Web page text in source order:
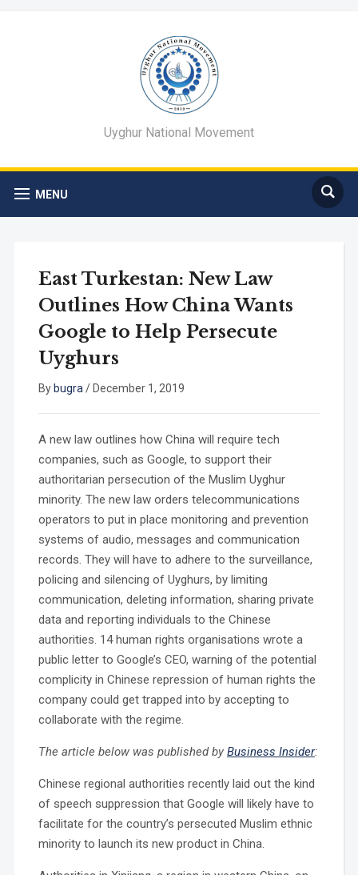
Uyghur National Movement
MENU
East Turkestan: New Law
Outlines How China Wants
Google to Help Persecute
Uyghurs
By bugra / December 1, 2019
A new law outlines how China will require tech
companies, such as Google, to support their
authoritarian persecution of the Muslim Uyghur
minority. The new law orders telecommunications
operators to put in place monitoring and prevention
systems of audio, messages and communication
records. They will have to adhere to the surveillance,
policing and silencing of Uyghurs, by limiting
communication, deleting information, sharing private
data and reporting individuals to the Chinese
authorities. 14 human rights organisations wrote a
public letter to Google’s CEO, warning of the potential
complicity in Chinese repression of human rights the
company could get trapped into by accepting to
collaborate with the regime.
The article below was published by Business Insider:
Chinese regional authorities recently laid out the kind
of speech suppression that Google will likely have to
facilitate for the country’s persecuted Muslim ethnic
minority to launch its new product in China.